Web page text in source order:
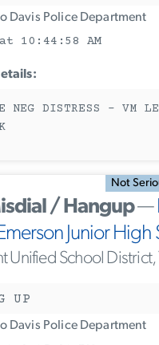
Davis Police Department
10:44:58 AM
NEG DISTRESS - VM
Not
/ Hangup—
Junior High
Unified School
UP
Davis Police Department